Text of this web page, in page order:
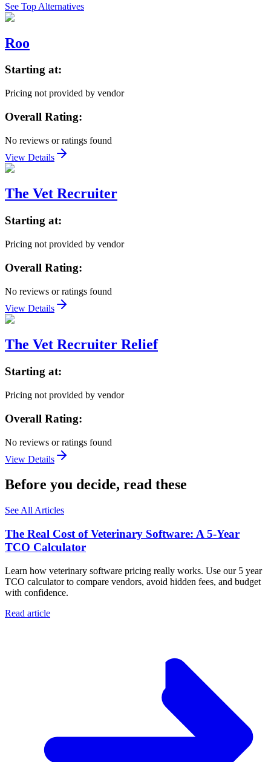
See Top Alternatives
Roo
Starting at:
Pricing not provided by vendor
Overall Rating:
No reviews or ratings found
View Details
The Vet Recruiter
Starting at:
Pricing not provided by vendor
Overall Rating:
No reviews or ratings found
View Details
The Vet Recruiter Relief
Starting at:
Pricing not provided by vendor
Overall Rating:
No reviews or ratings found
View Details
Before you decide, read these
See All Articles
The Real Cost of Veterinary Software: A 5-Year
TCO Calculator
Learn how veterinary software pricing really works. Use our 5 year
TCO calculator to compare vendors, avoid hidden fees, and budget
with confidence.
Read article